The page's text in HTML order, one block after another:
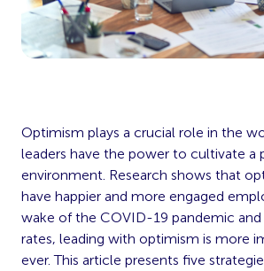
Optimism plays a crucial role in the
leaders have the power to cultivate a
environment. Research shows that
have happier and more engaged
wake of the COVID-19 pandemic
rates, leading with optimism is more
ever. This article presents five